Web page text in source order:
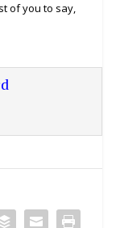
of you to say,